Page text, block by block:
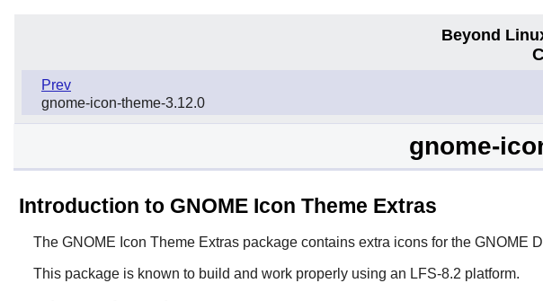
Beyond
Prev
gnome-icon-theme-3.12.0
gnome-
Introduction to GNOME Icon Theme Extras
The GNOME Icon Theme Extraspackage contains extra icons for the GNOME
This package is known to build and work properly using an LFS-8.2 platform.